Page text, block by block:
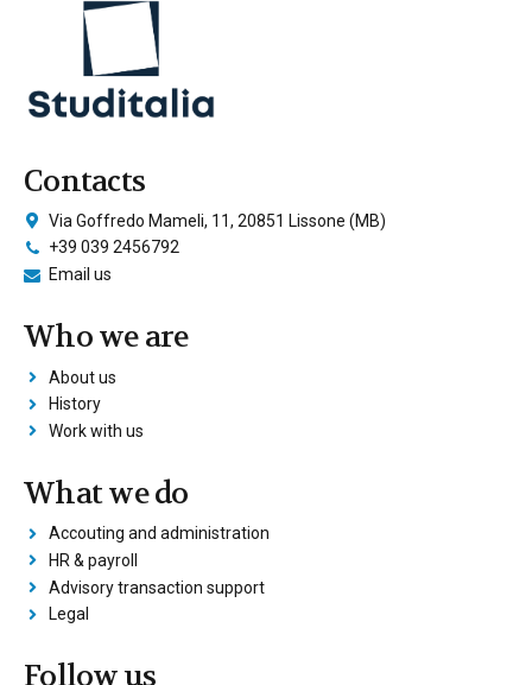
Contacts
Via Goffredo Mameli, 11, 20851 Lissone (MB)
+39 039 2456792
Email us
Who we are
About us
History
Work with us
What we do
Accouting and administration
HR & payroll
Advisory transaction support
Legal
Follow us